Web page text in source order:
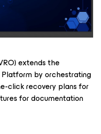
extends the
by orchestrating
click recovery plans for
for documentation